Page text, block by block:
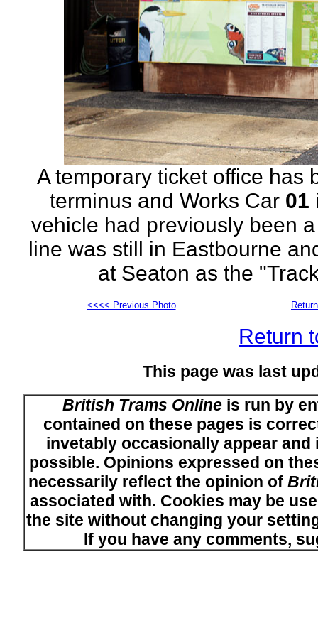
A temporary ticket office has
terminus and Works Car 01
vehicle had previously been
line was still in Eastbourne
at Seaton as the
<<<< Previous Photo
Return
This page was last
British Trams Onlineis run by
contained on these pages is
invetably occasionally appear
possible. Opinions expressed on
necessarily reflect the opinion of
associated with. Cookies may be
the site without changing your
If you have any comments,